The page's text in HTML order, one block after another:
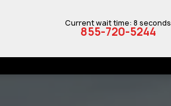
Current wait time: 8 seconds
855-720-5244